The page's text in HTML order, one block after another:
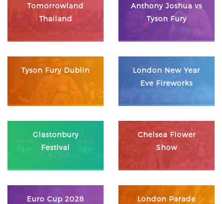
Tomorrowland
Thailand
Anthony Joshua vs
Tyson Fury
Tyson Fury Dublin
London New Year
Eve Fireworks
Glastonbury
Festival
Chelsea Flower
Show
Euro Cup 2028 London Parade